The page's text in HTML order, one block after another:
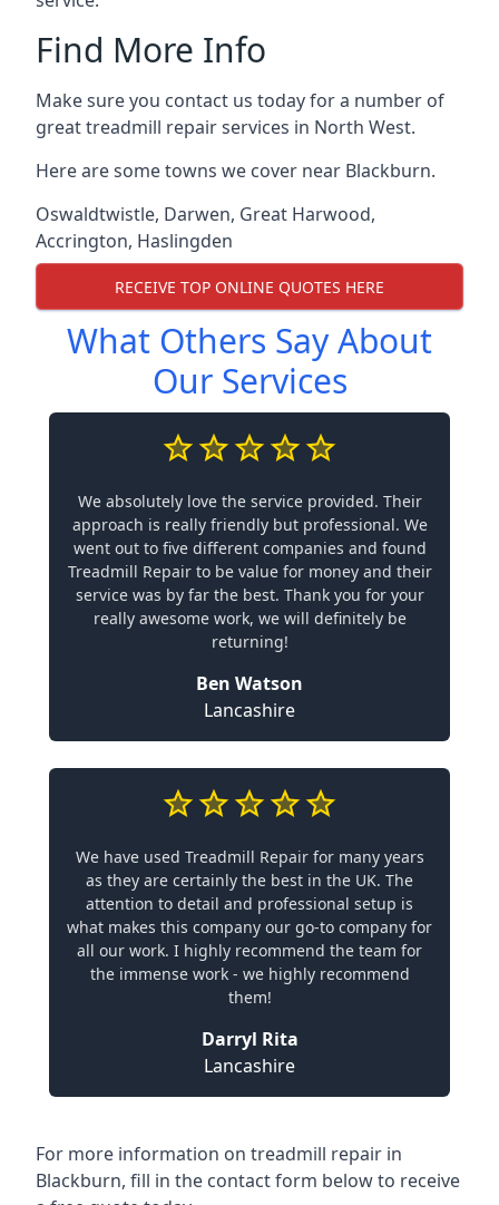
Find More Info
Make sure you contact us today for a number of
great treadmill repair services in North West.
Here are some towns we cover near Blackburn.
Oswaldtwistle, Darwen, Great Harwood,
Accrington, Haslingden
RECEIVE TOP ONLINE QUOTES HERE
What Others Say About
Our Services
We absolutely love the service provided. Their
approach is really friendly but professional. We
went out to five different companies and found
Treadmill Repair to be value for money and their
service was by far the best. Thank you for your
really awesome work, we will definitely be
returning!
Ben Watson
Lancashire
We have used Treadmill Repair for many years
as they are certainly the best in the UK. The
attention to detail and professional setup is
what makes this company our go-to company for
all our work. I highly recommend the team for
the immense work - we highly recommend
them!
Darryl Rita
Lancashire
For more information on treadmill repair in
Blackburn, fill in the contact form below to receive